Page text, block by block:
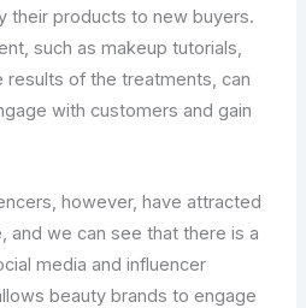
their products to new buyers.
such as makeup tutorials,
results of the treatments, can
with customers and gain
however, have attracted
and we can see that there is a
media and influencer
beauty brands to engage